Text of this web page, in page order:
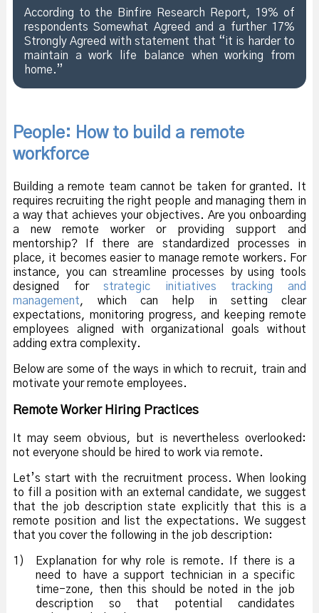
According to the Binfire Research Report, 19% of
respondents Somewhat Agreed and a further 17%
Strongly Agreed with statement that “it is harder to
maintain a work life balance when working from
home.”
People: How to build a remote
workforce
Building a remote team cannot be taken for granted. It
requires recruiting the right people and managing them in
a way that achieves your objectives. Are you onboarding
a new remote worker or providing support and
mentorship? If there are standardized processes in
place, it becomes easier to manage remote workers. For
instance, you can streamline processes by using tools
designed forstrategic initiatives tracking and
management, which can help in setting clear
expectations, monitoring progress, and keeping remote
employees aligned with organizational goals without
adding extra complexity.
Below are some of the ways in which to recruit, train and
motivate your remote employees.
Remote Worker Hiring Practices
It may seem obvious, but is nevertheless overlooked:
not everyone should be hired to work via remote.
Let’s start with the recruitment process. When looking
to fill a position with an external candidate, we suggest
that the job description state explicitly that this is a
remote position and list the expectations. We suggest
that you cover the following in the job description:
1)
Explanation for why role is remote. If there is a
need to have a support technician in a specific
time-zone, then this should be noted in the job
description so that potential candidates